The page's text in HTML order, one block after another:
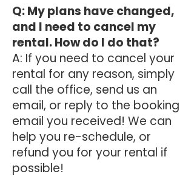
Q: My plans have changed,
and I need to cancel my
rental. How do I do that?
A: If you need to cancel your
rental for any reason, simply
call the office, send us an
email, or reply to the booking
email you received! We can
help you re-schedule, or
refund you for your rental if
possible!